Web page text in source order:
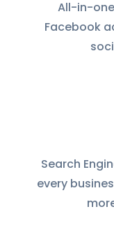
All-in-
Facebook
Search
every